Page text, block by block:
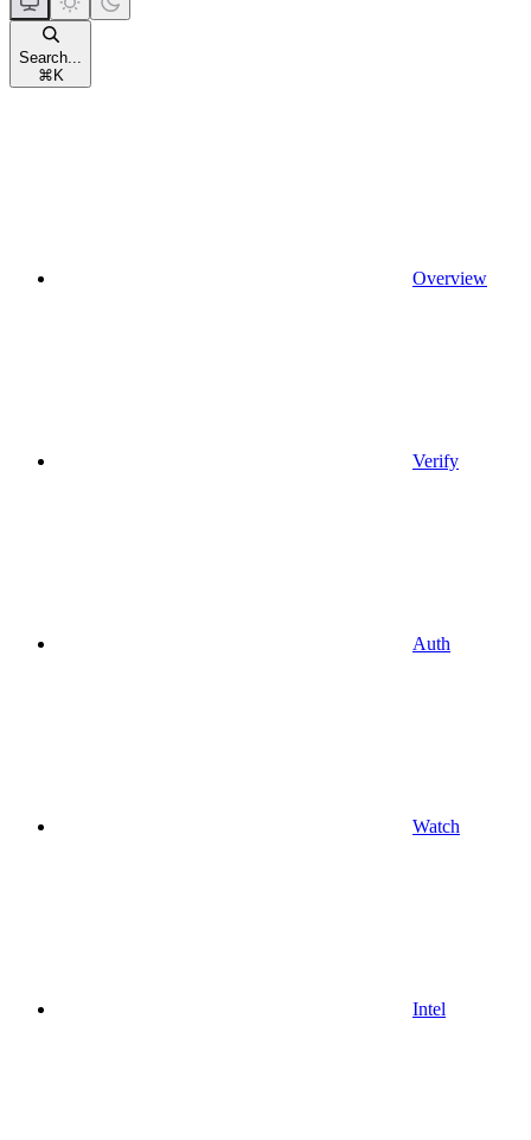
Search...
⌘ K
Overview
Verify
Auth
Watch
Intel